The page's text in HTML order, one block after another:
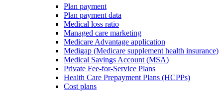
Plan payment
Plan payment data
Medical loss ratio
Managed care marketing
Medicare Advantage application
Medigap (Medicare supplement health insurance)
Medical Savings Account (MSA)
Private Fee-for-Service Plans
Health Care Prepayment Plans (HCPPs)
Cost plans